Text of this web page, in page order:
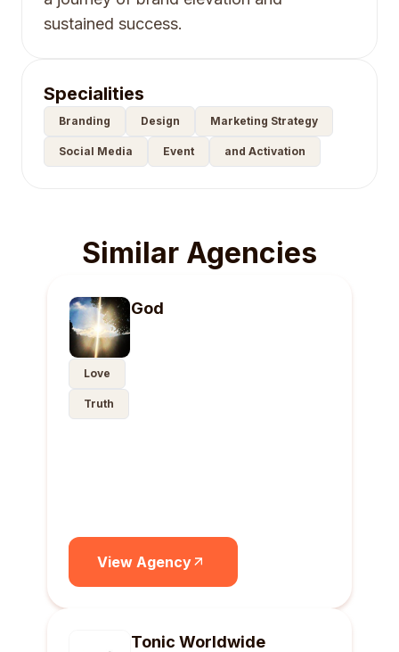
sustained success.
Specialities
Branding Design Marketing Strategy
Social Media Event and Activation
Similar Agencies
God
Love
Truth
View Agency
Tonic Worldwide